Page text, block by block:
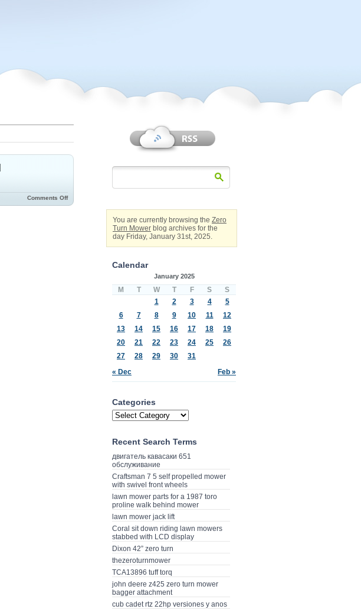
Comments Off
You are currently browsing the Zero
Turn Mower blog archives for the
day Friday, January 31st, 2025.
Calendar
January 2025
M T W T F S S
« Dec Feb »
1 2 3 4
5
6
7 8 9 10 11
12
13
14 15 16 17 18
19
20
21 22 23 24 25
26
27
28 29 30 31
Categories
Recent Search Terms
двигатель кавасаки 651
обслуживание
Craftsman 7 5 self propelled mower
with swivel front wheels
lawn mower parts for a 1987 toro
proline walk behind mower
lawn mower jack lift
Coral sit down riding lawn mowers
stabbed with LCD display
Dixon 42” zero turn
thezeroturnmower
TCA13896 tuff torq
john deere z425 zero turn mower
bagger attachment
cub cadet rtz 22hp versiones y anos